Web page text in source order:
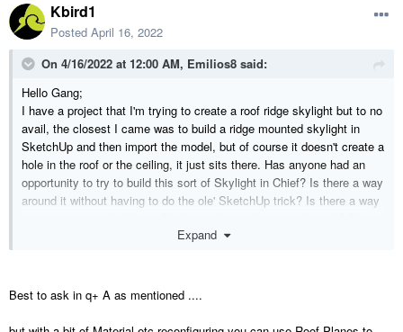
Kbird1
Posted April 16, 2022
On 4/16/2022 at 12:00 AM, Emilios8 said:
Hello Gang;
I have a project that I'm trying to create a roof ridge skylight but to no
avail, the closest I came was to build a ridge mounted skylight in
SketchUp and then import the model, but of course it doesn't create a
hole in the roof or the ceiling, it just sits there. Has anyone had an
opportunity to try to build this sort of Skylight in Chief? Is there a way
around it without having to do the ole' SketchUp trick? Is there a way
let me know, I've been racking my brain for days.
Expand
Best to ask in q+ A as mentioned ....